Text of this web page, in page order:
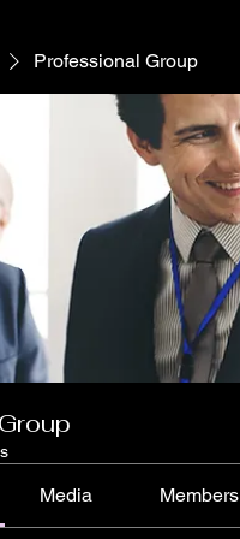
Professional Group
Media Members